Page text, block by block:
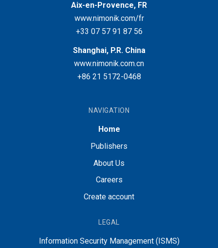
Aix-en-Provence, FR
www.nimonik.com/fr
+33 07 57 91 87 56
Shanghai, P.R. China
www.nimonik.com.cn
+86 21 5172-0468
NAVIGATION
Home
Publishers
About Us
Careers
Create account
LEGAL
Information Security Management (ISMS)